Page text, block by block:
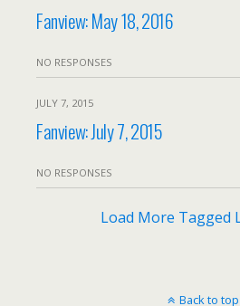
Fanview: May 18, 2016
NO RESPONSES
JULY 7, 2015
Fanview: July 7, 2015
NO RESPONSES
Load More Tagged
Back to top